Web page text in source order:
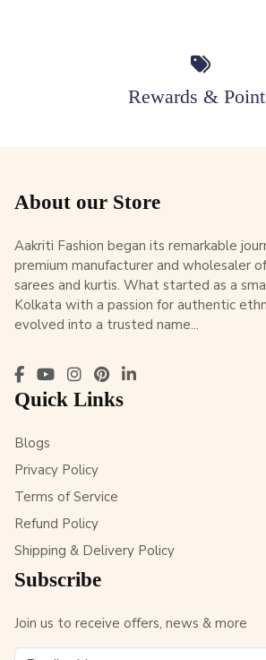
Rewards &
About our Store
Aakriti Fashion began its remarkable
premium manufacturer and wholesaler
sarees and kurtis. What started as a
Kolkata with a passion for authentic
evolved into a trusted name...
Quick Links
Blogs
Privacy Policy
Terms of Service
Refund Policy
Shipping & Delivery Policy
Subscribe
Join us to receive offers, news & more